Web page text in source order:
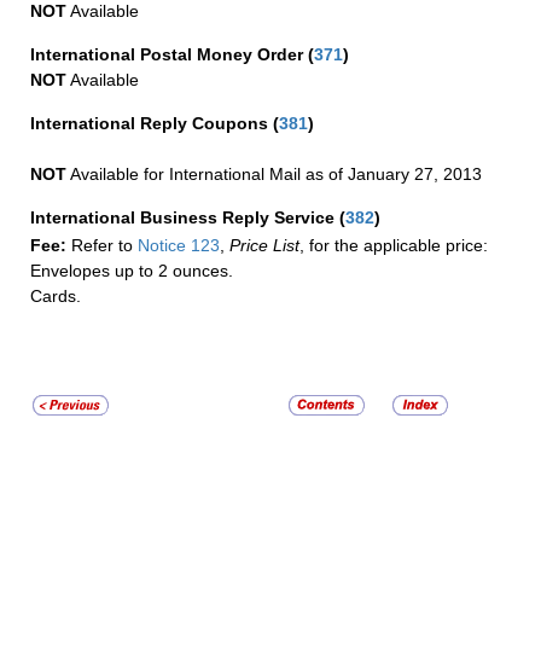
NOTAvailable
International Postal Money Order(371)
NOTAvailable
International Reply Coupons (381)
NOTAvailable for International Mail as of January 27, 2013
International Business Reply Service (382)
Fee: Refer to Notice 123 Price List, for the applicable price:
Envelopes up to 2 ounces.
Cards.